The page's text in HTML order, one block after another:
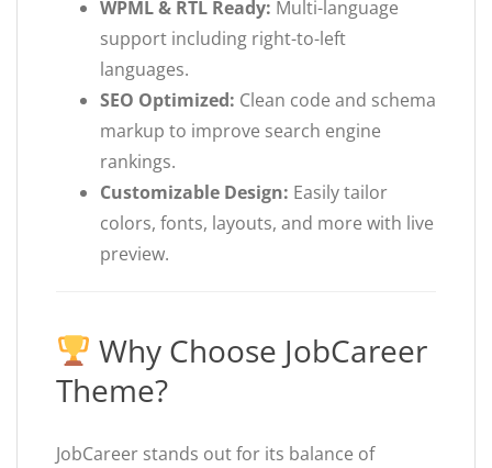
WPML & RTL Ready: Multi-language
support including right-to-left
languages.
SEO Optimized: Clean code and schema
markup to improve search engine
rankings.
Customizable Design: Easily tailor
colors, fonts, layouts, and more with live
preview.
Why Choose JobCareer
Theme?
JobCareer stands out for its balance of